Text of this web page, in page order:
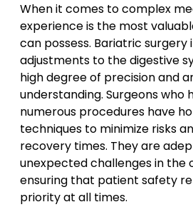
When it comes to complex
experience is the most
can possess. Bariatric
adjustments to the digestive
high degree of precision and
understanding. Surgeons who
numerous procedures have
techniques to minimize risks
recovery times. They are
unexpected challenges in the
ensuring that patient safety
priority at all times.